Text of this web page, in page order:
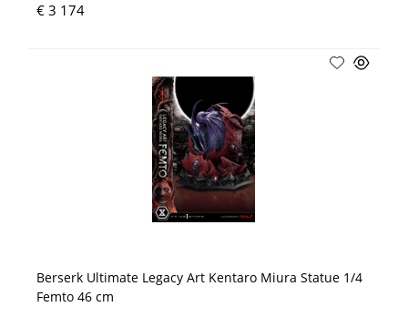
€ 3 174
Berserk Ultimate Legacy Art Kentaro Miura Statue 1/4
Femto 46 cm